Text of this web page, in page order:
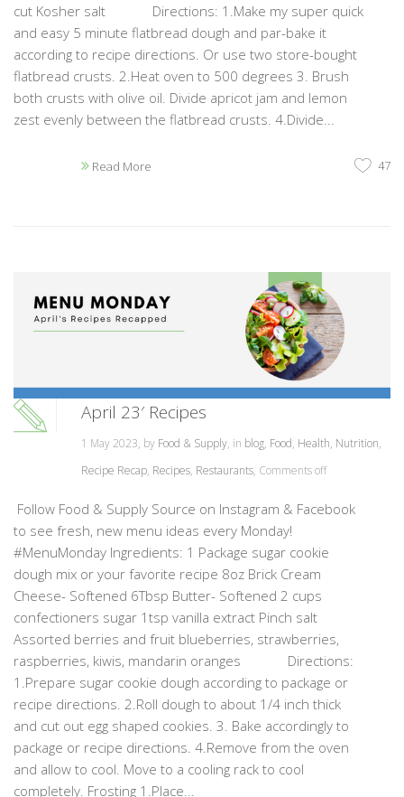
cut Kosher salt Directions: 1.Make my super quick
and easy 5 minute flatbread dough and par-bake it
according to recipe directions. Or use two store-bought
flatbread crusts. 2.Heat oven to 500 degrees 3. Brush
both crusts with olive oil. Divide apricot jam and lemon
zest evenly between the flatbread crusts. 4.Divide...
Read More 47
April 23′ Recipes
1 May 2023, by Food & Supply, in blog, Food, Health, Nutrition,
Recipe Recap, Recipes, Restaurants, Comments off
Follow Food & Supply Source on Instagram & Facebook
to see fresh, new menu ideas every Monday!
#MenuMonday Ingredients: 1 Package sugar cookie
dough mix or your favorite recipe 8oz Brick Cream
Cheese- Softened 6Tbsp Butter- Softened 2 cups
confectioners sugar 1tsp vanilla extract Pinch salt
Assorted berries and fruit blueberries, strawberries,
raspberries, kiwis, mandarin oranges Directions:
1.Prepare sugar cookie dough according to package or
recipe directions. 2.Roll dough to about 1/4 inch thick
and cut out egg shaped cookies. 3. Bake accordingly to
package or recipe directions. 4.Remove from the oven
and allow to cool. Move to a cooling rack to cool
completely. Frosting 1.Place...